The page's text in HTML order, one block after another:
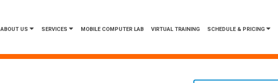
ABOUT US SERVICES MOBILE COMPUTER LAB VIRTUAL TRAINING SCHEDULE & PRICING